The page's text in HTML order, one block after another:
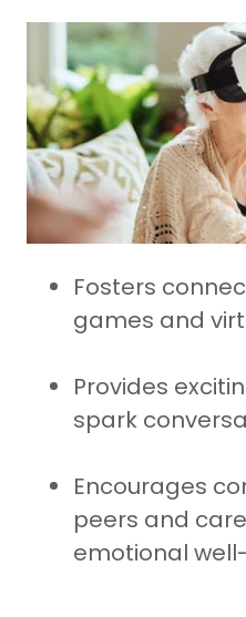
Fosters
games and
Provides
spark
Encourages
peers and
emotional